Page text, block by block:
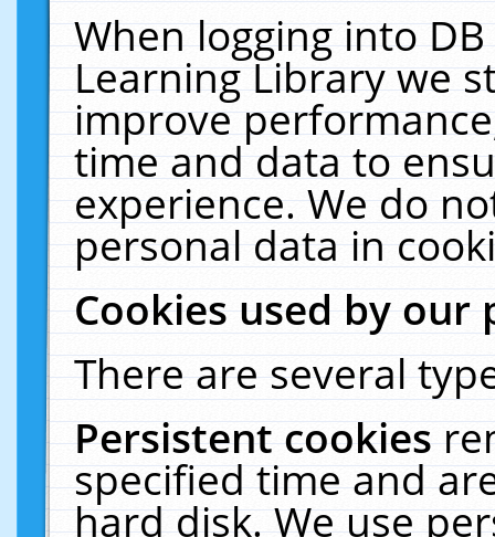
When logging into
Learning Library we
improve
time and data to
experience. We do
personal data in
Cookies used by our
There are several
Persistent cookies
specified time and
hard disk. We use